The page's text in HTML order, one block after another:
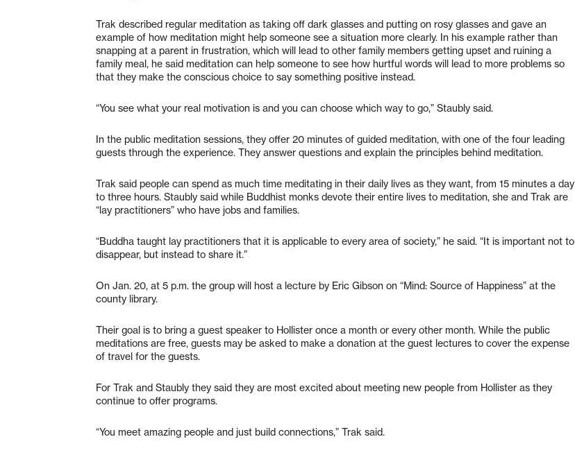
Trak described regular meditation as taking off dark glasses and putting on rosy glasses and gave an
example of how meditation might help someone see a situation more clearly. In his example rather than
snapping at a parent in frustration, which will lead to other family members getting upset and ruining a
family meal, he said meditation can help someone to see how hurtful words will lead to more problems so
that they make the conscious choice to say something positive instead.
“You see what your real motivation is and you can choose which way to go,” Staubly said.
In the public meditation sessions, they offer 20 minutes of guided meditation, with one of the four leading
guests through the experience. They answer questions and explain the principles behind meditation.
Trak said people can spend as much time meditating in their daily lives as they want, from 15 minutes a day
to three hours. Staubly said while Buddhist monks devote their entire lives to meditation, she and Trak are
“lay practitioners” who have jobs and families.
“Buddha taught lay practitioners that it is applicable to every area of society,” he said. “It is important not to
disappear, but instead to share it.”
On Jan. 20, at 5 p.m. the group will host a lecture by Eric Gibson on “Mind: Source of Happiness” at the
county library.
Their goal is to bring a guest speaker to Hollister once a month or every other month. While the public
meditations are free, guests may be asked to make a donation at the guest lectures to cover the expense
of travel for the guests.
For Trak and Staubly they said they are most excited about meeting new people from Hollister as they
continue to offer programs.
“You meet amazing people and just build connections,” Trak said.